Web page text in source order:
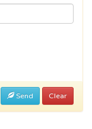
Send Clear